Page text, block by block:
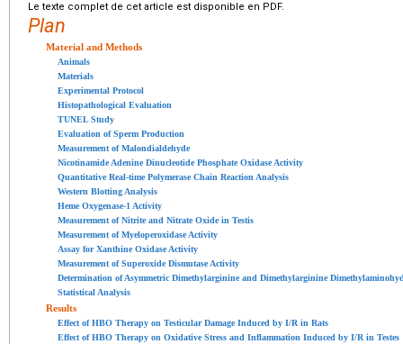
Le texte complet de cet article est disponible en PDF.
Plan
Material and Methods
Animals
Materials
Experimental Protocol
Histopathological Evaluation
TUNEL Study
Evaluation of Sperm Production
Measurement of Malondialdehyde
Nicotinamide Adenine Dinucleotide Phosphate Oxidase Activity
Quantitative Real-time Polymerase Chain Reaction Analysis
Western Blotting Analysis
Heme Oxygenase-1 Activity
Measurement of Nitrite and Nitrate Oxide in Testis
Measurement of Myeloperoxidase Activity
Assay for Xanthine Oxidase Activity
Measurement of Superoxide Dismutase Activity
Determination of Asymmetric Dimethylarginine and Dimethylarginine
Statistical Analysis
Results
Effect of HBO Therapy on Testicular Damage Induced by I/R in Rats
Effect of HBO Therapy on Oxidative Stress and Inflammation Induced by I/R in Testes